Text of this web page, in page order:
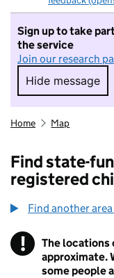
Sign up to take
the service
Join our research
Hide message
Hide
Home Map
Find state-
registered
Find another
! Information
The locations
approximate.
some people